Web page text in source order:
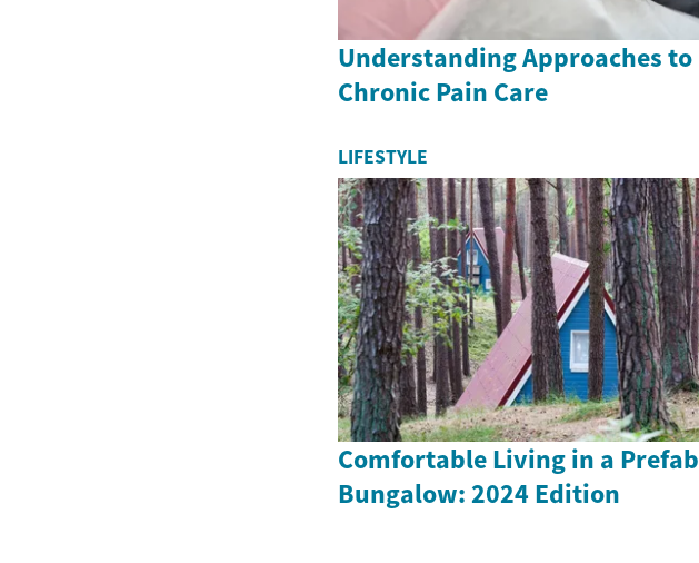
Understanding Approaches to
Chronic Pain Care
LIFESTYLE
Comfortable Living in a Prefab
Bungalow: 2024 Edition